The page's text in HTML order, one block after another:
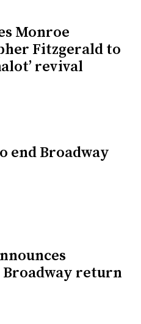
Monroe
Fitzgerald to
revival
end Broadway
return